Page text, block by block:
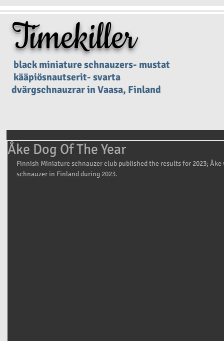
black miniature schnauzers- mustat
kääpiösnautserit- svarta
dvärgschnauzrar in Vaasa, Finland
Åke Dog Of The Year
Finnish Miniature schnauzer club published the results for 2023;
schnauzer in Finland during 2023.